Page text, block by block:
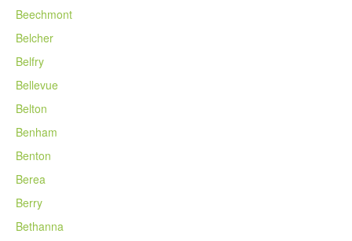
Beechmont
Belcher
Belfry
Bellevue
Belton
Benham
Benton
Berea
Berry
Bethanna